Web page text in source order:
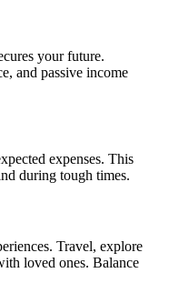
your future.
and passive income
expenses. This
during tough times.
Travel, explore
loved ones. Balance